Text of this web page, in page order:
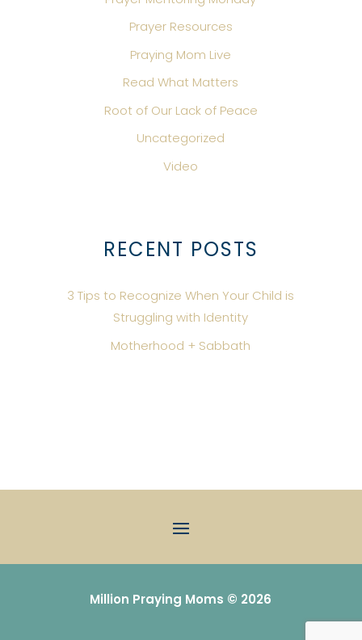
Prayer Resources
Praying Mom Live
Read What Matters
Root of Our Lack of Peace
Uncategorized
Video
RECENT POSTS
3 Tips to Recognize When Your Child is
Struggling with Identity
Motherhood + Sabbath
Million Praying Moms © 2026